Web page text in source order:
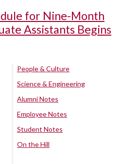
for Nine-Month
Assistants Begins
People & Culture
Science & Engineering
Alumni Notes
Employee Notes
Student Notes
On the Hill